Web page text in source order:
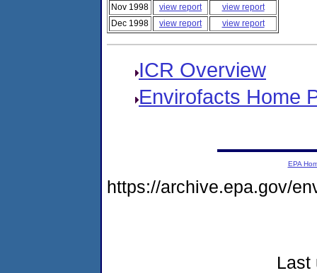
Nov 1998
view report
view report
Dec 1998
view report view report
ICR Overview
Envirofacts Home
EPA
https://archive.epa.gov/
Last